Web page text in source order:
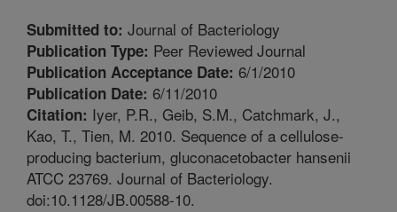
Submitted to: Journal of Bacteriology
Publication Type: Peer Reviewed Journal
Publication Acceptance Date: 6/1/2010
Publication Date: 6/11/2010
Citation: Iyer, P.R., Geib, S.M., Catchmark, J.,
Kao, T., Tien, M. 2010. Sequence of a cellulose-
producing bacterium, gluconacetobacter hansenii
ATCC 23769. Journal of Bacteriology.
doi:10.1128/JB.00588-10.